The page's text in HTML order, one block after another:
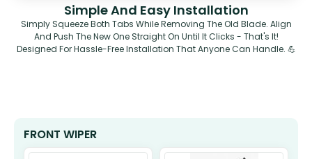
Simple And Easy Installation
Simply Squeeze Both Tabs While Removing The Old Blade. Align
And Push The New One Straight On Until It Clicks - That's It!
Designed For Hassle-Free Installation That Anyone Can Handle. 💪
FRONT WIPER